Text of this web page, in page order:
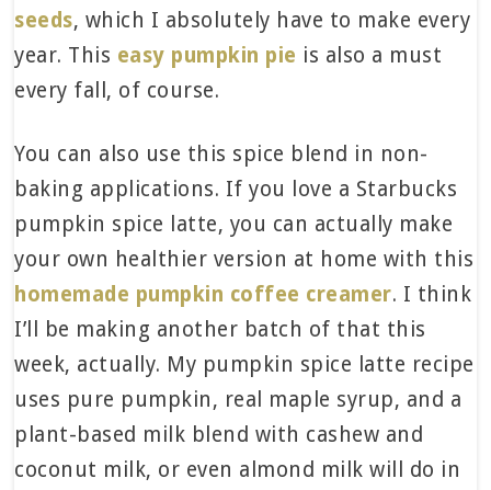
seeds, which I absolutely have to make every
year. This easy pumpkin pie is also a must
every fall, of course.
You can also use this spice blend in non-
baking applications. If you love a Starbucks
pumpkin spice latte, you can actually make
your own healthier version at home with this
homemade pumpkin coffee creamer. I think
I’ll be making another batch of that this
week, actually. My pumpkin spice latte recipe
uses pure pumpkin, real maple syrup, and a
plant-based milk blend with cashew and
coconut milk, or even almond milk will do in